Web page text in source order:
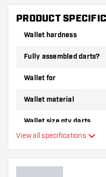
PRODUCT
Wallet hardness
Fully assembled darts?
Wallet for
Wallet material
Wallet size qty darts
View all specifications